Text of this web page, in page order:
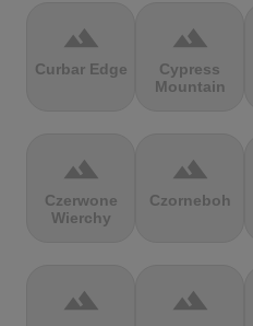
terrain
Curbar Edge
terrain
Cypress
Mountain
terrain
Czerwone
Wierchy
terrain
Czorneboh
terrain terrain